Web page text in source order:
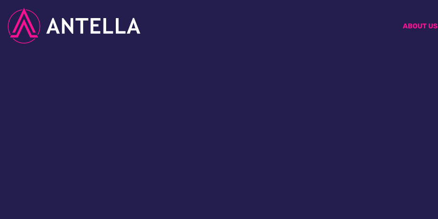
ABOUT US